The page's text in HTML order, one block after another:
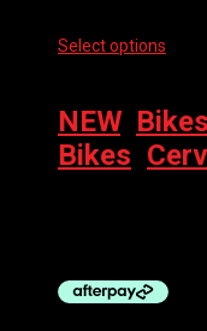
Select options
NEW, Bikes
Bikes